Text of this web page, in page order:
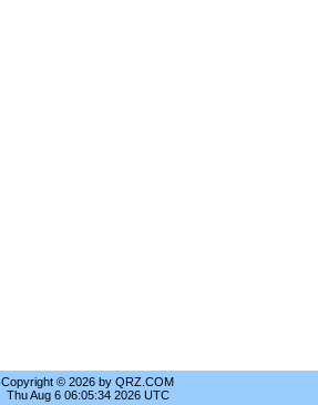
Copyright © 2026 by QRZ.COM
Thu Aug 6 06:05:34 2026 UTC